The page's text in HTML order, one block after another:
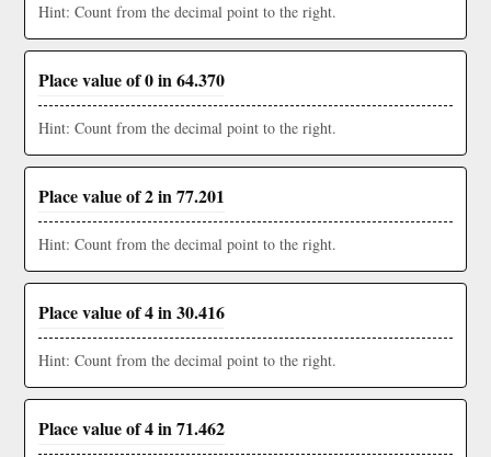
Hint: Count from the decimal point to the right.
Place value of 0 in 64.370
Hint: Count from the decimal point to the right.
Place value of 2 in 77.201
Hint: Count from the decimal point to the right.
Place value of 4 in 30.416
Hint: Count from the decimal point to the right.
Place value of 4 in 71.462